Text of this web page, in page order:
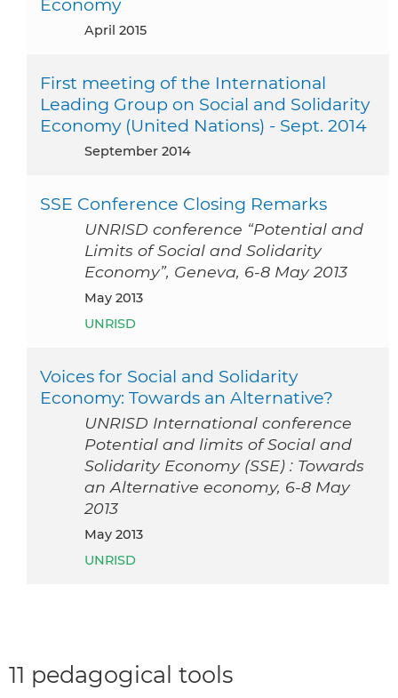
Economy
April 2015
First meeting of the International
Leading Group on Social and Solidarity
Economy (United Nations) - Sept. 2014
September 2014
SSE Conference Closing Remarks
UNRISD conference “Potential and
Limits of Social and Solidarity
Economy”, Geneva, 6-8 May 2013
May 2013
UNRISD
Voices for Social and Solidarity
Economy: Towards an Alternative?
UNRISD International conference
Potential and limits of Social and
Solidarity Economy (SSE) : Towards
an Alternative economy, 6-8 May
2013
May 2013
UNRISD
11 pedagogical tools